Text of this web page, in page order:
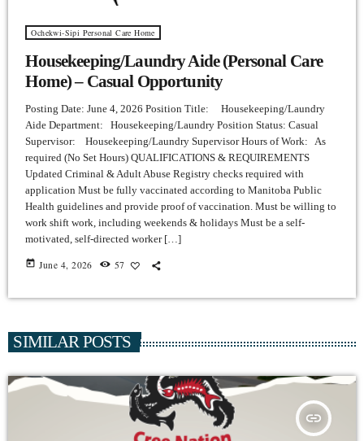
Ochekwi-Sipi Personal Care Home
Housekeeping/Laundry Aide (Personal Care
Home) – Casual Opportunity
Posting Date: June 4, 2026 Position Title: Housekeeping/Laundry
Aide Department: Housekeeping/Laundry Position Status: Casual
Supervisor: Housekeeping/Laundry Supervisor Hours of Work: As
required (No Set Hours) QUALIFICATIONS & REQUIREMENTS
Updated Criminal & Adult Abuse Registry checks required with
application Must be fully vaccinated according to Manitoba Public
Health guidelines and provide proof of vaccination. Must be willing to
work shift work, including weekends & holidays Must be a self-
motivated, self-directed worker […]
today June 4, 2026 57
SIMILAR POSTS
insert_link